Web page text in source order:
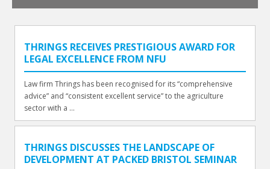
THRINGS RECEIVES PRESTIGIOUS AWARD FOR
LEGAL EXCELLENCE FROM NFU
Law firm Thrings has been recognised for its “comprehensive
advice” and “consistent excellent service” to the agriculture
sector with a ...
THRINGS DISCUSSES THE LANDSCAPE OF
DEVELOPMENT AT PACKED BRISTOL SEMINAR